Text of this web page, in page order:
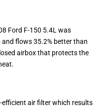
Ford F-150 5.4L was
flows 35.2% better than
airbox that protects the
air filter which results